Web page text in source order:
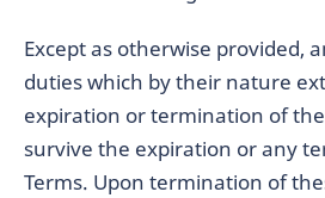
Except as otherwise provided,
duties which by their nature
expiration or termination of
survive the expiration or any
Terms. Upon termination of